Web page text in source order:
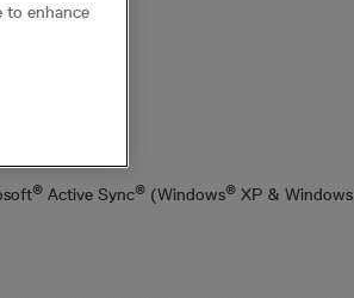
® Active Sync® (Windows® XP &
to enhance